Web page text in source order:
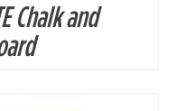
Chalk and